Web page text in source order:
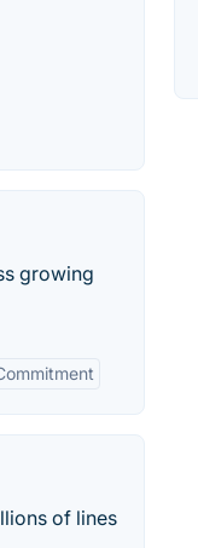
growing
of lines